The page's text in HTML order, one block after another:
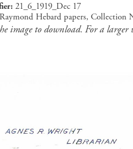
21_6_1919_Dec 17
Hebard papers, Collection
image to download. For a